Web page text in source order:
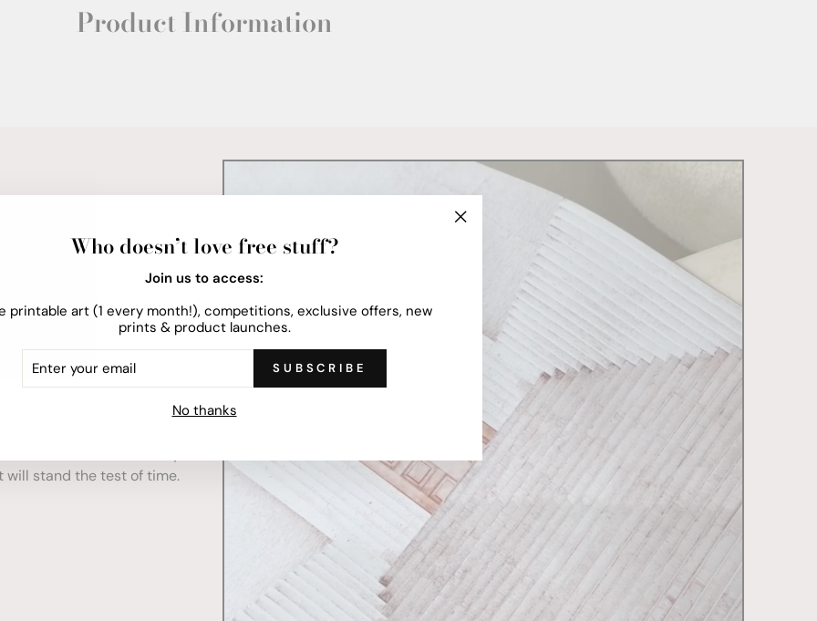
Product Information
printed locally,
and FSC Certified. Fully
will stand the test of time.
Who doesn’t love free stuff?
Join us to access:
printable art (1 every month!), competitions, exclusive offers, new
prints & product launches.
SUBSCRIBE
No thanks